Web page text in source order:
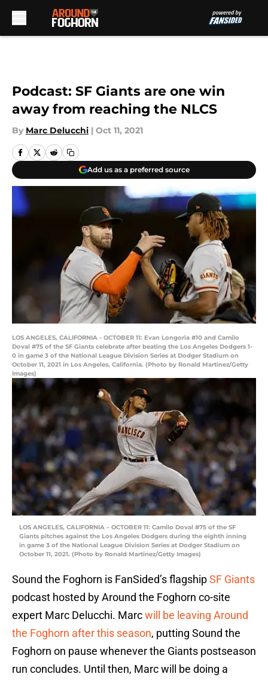
Podcast: SF Giants are one win
away from reaching the NLCS
By Marc Delucchi | Oct 11, 2021
Add us as a preferred source
LOS ANGELES, CALIFORNIA - OCTOBER 11: Evan Longoria #10 and Camilo
Doval #75 of the SF Giants celebrate after beating the Los Angeles Dodgers 1-
0 in game 3 of the National League Division Series at Dodger Stadium on
October 11, 2021 in Los Angeles, California. (Photo by Ronald Martinez/Getty
Images)
LOS ANGELES, CALIFORNIA – OCTOBER 11: Camilo Doval #75 of the SF
Giants pitches against the Los Angeles Dodgers during the eighth inning
in game 3 of the National League Division Series at Dodger Stadium on
October 11, 2021. (Photo by Ronald Martinez/Getty Images)
Sound the Foghorn is FanSided’s flagshipSF Giants
podcast hosted by Around the Foghorn co-site
expert Marc Delucchi. Marcwill be leaving Around
the Foghorn after this season, putting Sound the
Foghorn on pause whenever the Giants postseason
run concludes. Until then, Marc will be doing a